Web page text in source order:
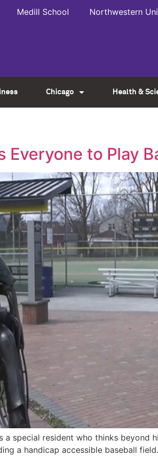
Medill School Northwestern
Chicago Health &
Everyone to Play
a special resident who thinks
a handicap accessible baseball